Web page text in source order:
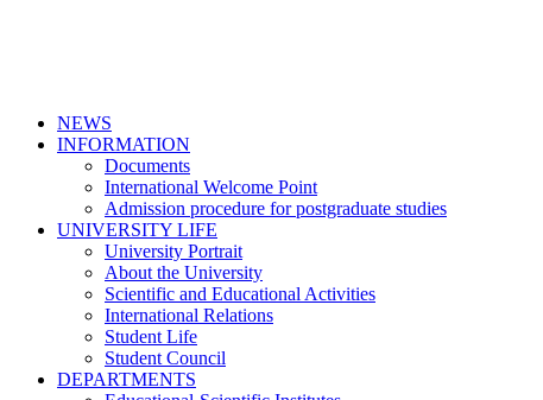
NEWS
INFORMATION
Documents
International Welcome Point
Admission procedure for postgraduate studies
UNIVERSITY LIFE
University Portrait
About the University
Scientific and Educational Activities
International Relations
Student Life
Student Council
DEPARTMENTS